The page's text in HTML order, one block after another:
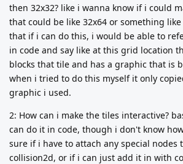
then 32x32? like i wanna know if i could
that could be like 32x64 or something
that if i can do this, i would be able to
in code and say like at this grid location
blocks that tile and has a graphic that is
when i tried to do this myself it only
graphic i used.
2: How can i make the tiles interactive?
can do it in code, though i don't know
sure if i have to attach any special nodes
collision2d, or if i can just add it in with